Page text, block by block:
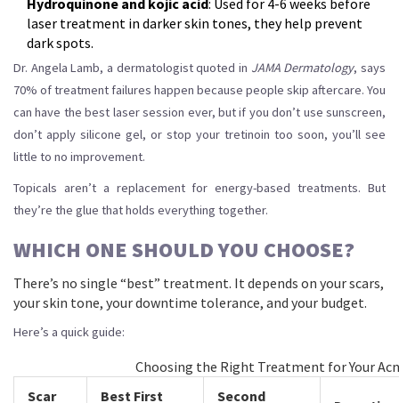
Hydroquinone and kojic acid: Used for 4-6 weeks before
laser treatment in darker skin tones, they help prevent
dark spots.
Dr. Angela Lamb, a dermatologist quoted in JAMA Dermatology, says
70% of treatment failures happen because people skip aftercare. You
can have the best laser session ever, but if you don’t use sunscreen,
don’t apply silicone gel, or stop your tretinoin too soon, you’ll see
little to no improvement.
Topicals aren’t a replacement for energy-based treatments. But
they’re the glue that holds everything together.
WHICH ONE SHOULD YOU CHOOSE?
There’s no single “best” treatment. It depends on your scars,
your skin tone, your downtime tolerance, and your budget.
Here’s a quick guide:
Choosing the Right Treatment for Your
Scar
Best First
Second